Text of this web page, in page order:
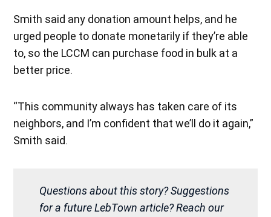
Smith said any donation amount helps, and he
urged people to donate monetarily if they’re able
to, so the LCCM can purchase food in bulk at a
better price.
“This community always has taken care of its
neighbors, and I’m confident that we’ll do it again,”
Smith said.
Questions about this story? Suggestions
for a future LebTown article? Reach our